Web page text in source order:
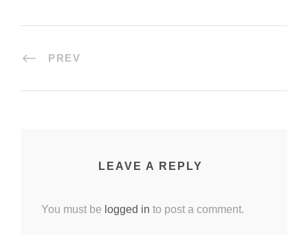
PREV
LEAVE A REPLY
You must be logged in to post a comment.